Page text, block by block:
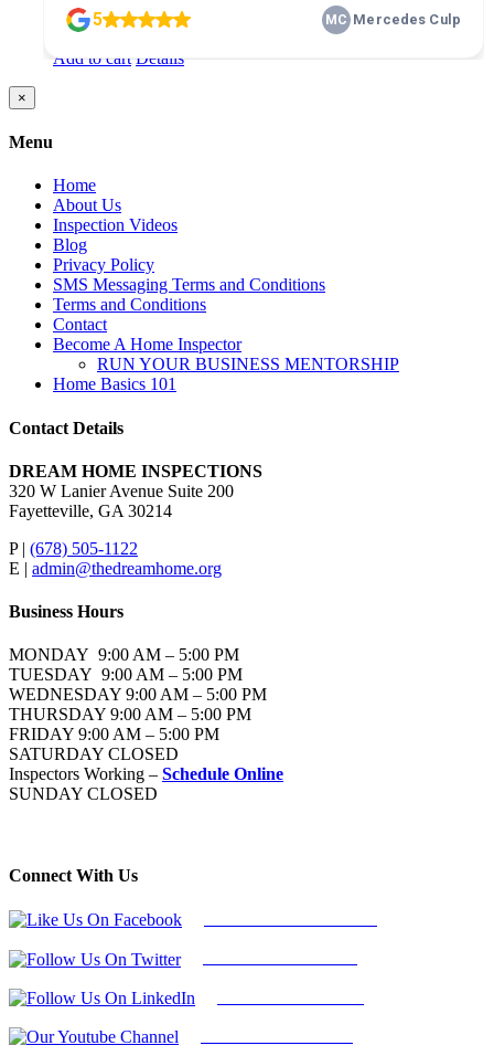
10.00
Add to cart Details
Close
product
view
×
Menu
Home
About Us
Inspection Videos
Blog
Privacy Policy
SMS Messaging Terms and Conditions
Terms and Conditions
Contact
Become A Home Inspector
RUN YOUR BUSINESS MENTORSHIP
Home Basics 101
Contact Details
DREAM HOME INSPECTIONS
320 W Lanier Avenue Suite 200
Fayetteville, GA 30214
P | (678) 505-1122
E | admin@thedreamhome.org
Business Hours
MONDAY 9:00 AM – 5:00 PM
TUESDAY 9:00 AM – 5:00 PM
WEDNESDAY 9:00 AM – 5:00 PM
THURSDAY 9:00 AM – 5:00 PM
FRIDAY 9:00 AM – 5:00 PM
SATURDAY CLOSED
Inspectors Working – Schedule Online
SUNDAY CLOSED
Connect With Us